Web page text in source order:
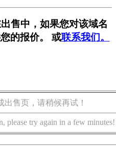
售中，如果您对该域名
的报价。 或联系我们。
售页，请稍候再试！
please try again in a few minutes!